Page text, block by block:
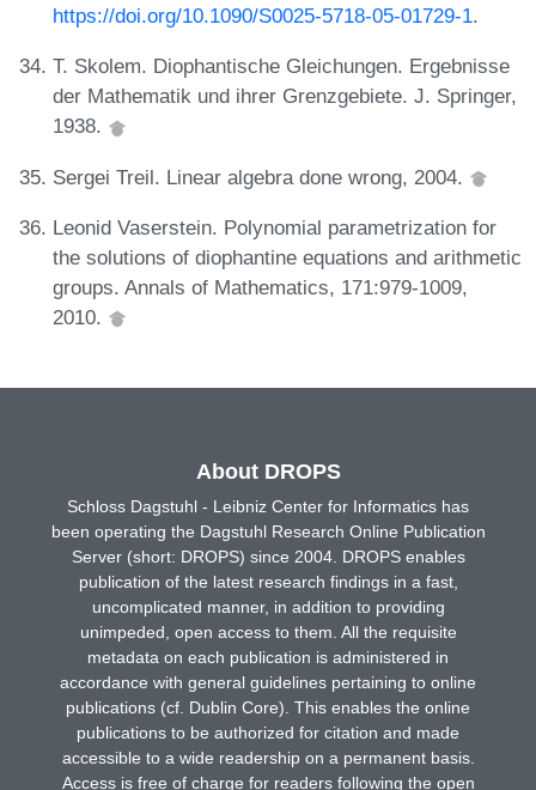
https://doi.org/10.1090/S0025-5718-05-01729-1.
T. Skolem. Diophantische Gleichungen. Ergebnisse
der Mathematik und ihrer Grenzgebiete. J. Springer,
1938.
Sergei Treil. Linear algebra done wrong, 2004.
Leonid Vaserstein. Polynomial parametrization for
the solutions of diophantine equations and arithmetic
groups. Annals of Mathematics, 171:979-1009,
2010.
About DROPS
Schloss Dagstuhl - Leibniz Center for Informatics has
been operating the Dagstuhl Research Online Publication
Server (short: DROPS) since 2004. DROPS enables
publication of the latest research findings in a fast,
uncomplicated manner, in addition to providing
unimpeded, open access to them. All the requisite
metadata on each publication is administered in
accordance with general guidelines pertaining to online
publications (cf. Dublin Core). This enables the online
publications to be authorized for citation and made
accessible to a wide readership on a permanent basis.
Access is free of charge for readers following the open